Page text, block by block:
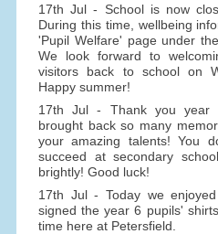
17th Jul - School is now
During this time, wellbeing
'Pupil Welfare' page under
We look forward to
visitors back to school on
Happy summer!
17th Jul - Thank you year
brought back so many
your amazing talents! You
succeed at secondary
brightly! Good luck!
17th Jul - Today we
signed the year 6 pupils'
time here at Petersfield.